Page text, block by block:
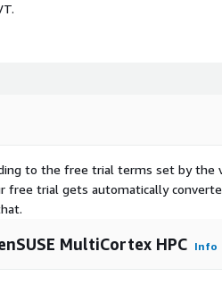
to the free trial terms set by the
free trial gets automatically
MultiCortex HPC Info